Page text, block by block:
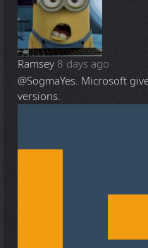
Ramsey 8 days ago
@SogmaYes. Microsoft
versions.